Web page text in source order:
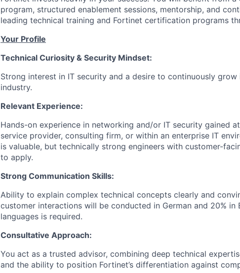
program, structured enablement sessions, mentorship, and
leading technical training and Fortinet certification programs
Your Profile
Technical Curiosity & Security Mindset:
Strong interest in IT security and a desire to continuously
industry.
Relevant Experience:
Hands-on experience in networking and/or IT security gained
service provider, consulting firm, or within an enterprise IT
is valuable, but technically strong engineers with customer-
to apply.
Strong Communication Skills:
Ability to explain complex technical concepts clearly and
customer interactions will be conducted in German and 20% in
languages is required.
Consultative Approach:
You act as a trusted advisor, combining deep technical
and the ability to position Fortinet’s differentiation against